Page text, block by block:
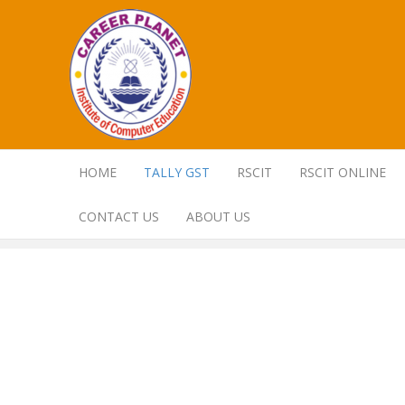
HOME TALLY GST RSCIT RSCIT ONLINE
CONTACT US ABOUT US